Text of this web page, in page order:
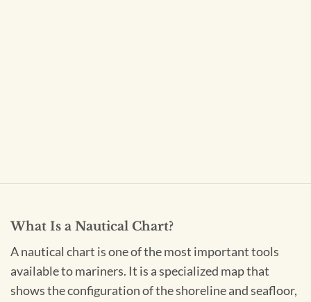
What Is a Nautical Chart?
A nautical chart is one of the most important tools
available to mariners. It is a specialized map that
shows the configuration of the shoreline and seafloor,